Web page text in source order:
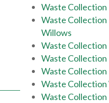
Waste
Waste
Willows
Waste
Waste
Waste
Waste
Waste